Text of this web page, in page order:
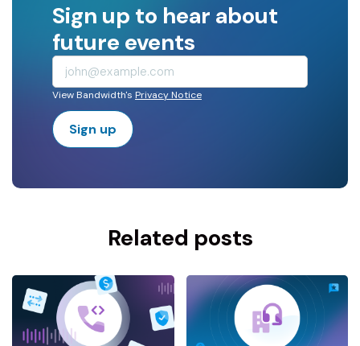
Sign up to hear about
future events
View Bandwidth's Privacy Notice
Sign up
Related posts